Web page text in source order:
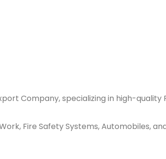
Company, specializing in high-quality
Fire Safety Systems, Automobiles,